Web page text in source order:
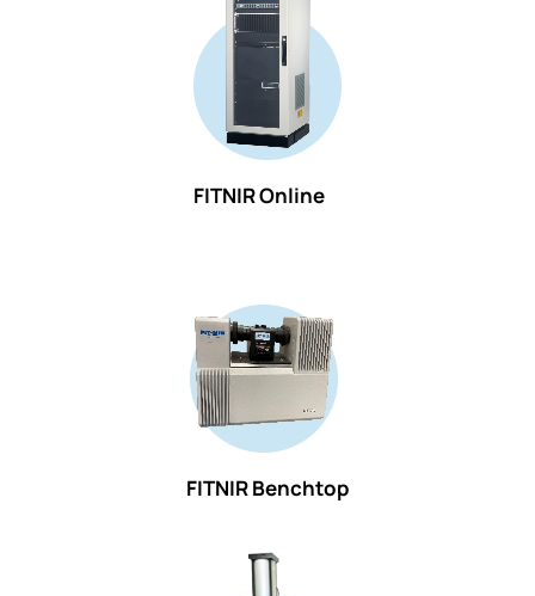
FITNIR Online
FITNIR Benchtop